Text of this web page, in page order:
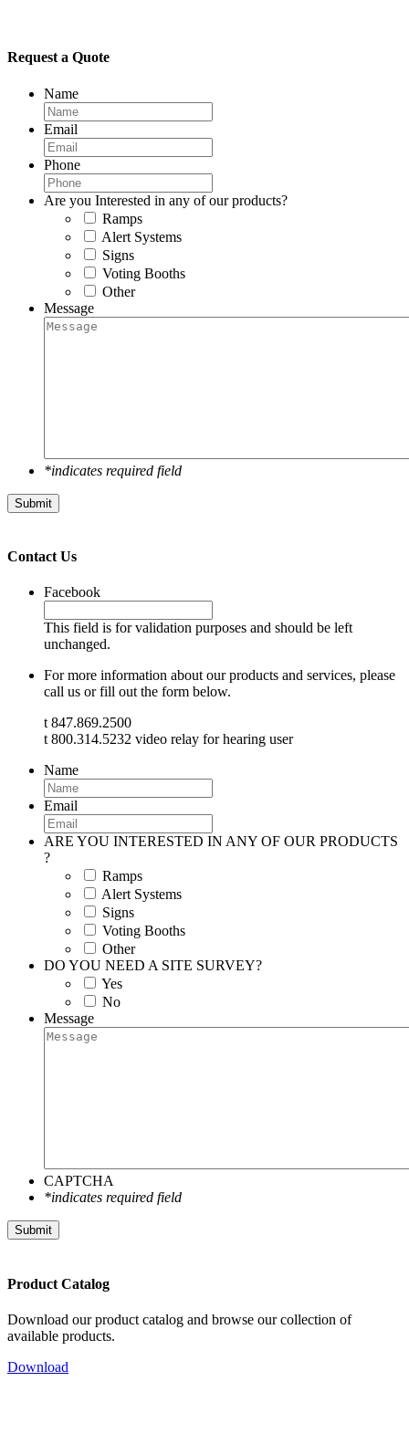
Request a Quote
Name
Email
Phone
Are you Interested in any of our products?
Ramps
Alert Systems
Signs
Voting Booths
Other
Message
*indicates required field
Submit
Contact Us
Facebook
This field is for validation purposes and should be left
unchanged.
For more information about our products and services, please
call us or fill out the form below.
t 847.869.2500
t 800.314.5232 video relay for hearing user
Name
Email
ARE YOU INTERESTED IN ANY OF OUR PRODUCTS
?
Ramps
Alert Systems
Signs
Voting Booths
Other
DO YOU NEED A SITE SURVEY?
Yes
No
Message
CAPTCHA
*indicates required field
Submit
Product Catalog
Download our product catalog and browse our collection of
available products.
Download